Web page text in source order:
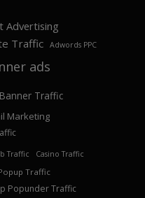
Advertising
Traffic Adwords PPC
ads
Banner Traffic
Marketing
Traffic Casino Traffic
Traffic
Popunder Traffic